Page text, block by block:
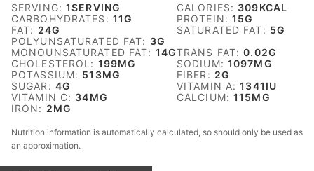
SERVING:1SERVING CALORIES: 309KCAL
CARBOHYDRATES: 11G PROTEIN:15G
FAT: 24G SATURATED FAT: 5G
POLYUNSATURATED FAT: 3G
MONOUNSATURATED FAT: 14GTRANS FAT:0.02G
CHOLESTEROL: 199MG SODIUM: 1097MG
POTASSIUM: 513MG FIBER: 2G
SUGAR: 4G VITAMIN A:1341 IU
VITAMIN C: 34MG CALCIUM:115MG
IRON: 2MG
Nutrition information is automatically calculated, so should only be used as
an approximation.